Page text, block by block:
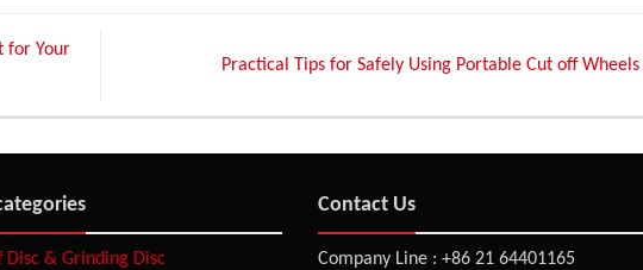
for Your
Practical Tips for Safely Using Portable Cut off Wheels
Disc & Grinding Disc
Contact Us
Company Line : +86 21 64401165